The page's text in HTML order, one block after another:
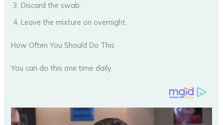
Discard the swab.
Leave the mixture on overnight.
How Often You Should Do This
You can do this one time daily.